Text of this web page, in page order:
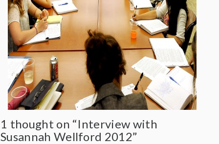
1 thought on “Interview with
Susannah Wellford 2012”